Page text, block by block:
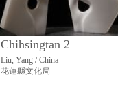
Chihsingtan 2
Liu, Yang / China
花蓮縣文化局